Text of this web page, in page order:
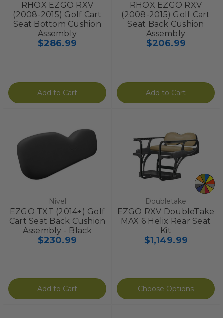
RHOX EZGO RXV
(2008-2015) Golf Cart
Seat Bottom Cushion
Assembly
$286.99
Add to Cart
RHOX EZGO RXV
(2008-2015) Golf Cart
Seat Back Cushion
Assembly
$206.99
Add to Cart
Nivel
EZGO TXT (2014+) Golf
Cart Seat Back Cushion
Assembly - Black
$230.99
Add to Cart
Doubletake
EZGO RXV DoubleTake
MAX 6 Helix Rear Seat
Kit
$1,149.99
Choose Options